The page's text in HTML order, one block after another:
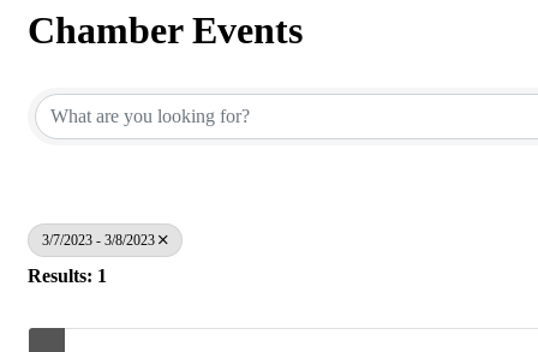
Chamber Events
3/7/2023 - 3/8/2023
Results: 1